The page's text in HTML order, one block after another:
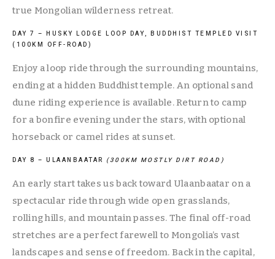
true Mongolian wilderness retreat.
DAY 7 – HUSKY LODGE LOOP DAY, BUDDHIST TEMPLED VISIT
(100KM OFF-ROAD)
Enjoy a loop ride through the surrounding mountains,
ending at a hidden Buddhist temple. An optional sand
dune riding experience is available. Return to camp
for a bonfire evening under the stars, with optional
horseback or camel rides at sunset.
DAY 8 – ULAANBAATAR (300KM MOSTLY DIRT ROAD)
An early start takes us back toward Ulaanbaatar on a
spectacular ride through wide open grasslands,
rolling hills, and mountain passes. The final off-road
stretches are a perfect farewell to Mongolia’s vast
landscapes and sense of freedom. Back in the capital,